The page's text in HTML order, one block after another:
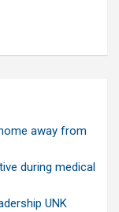
away from
during medical
UNK